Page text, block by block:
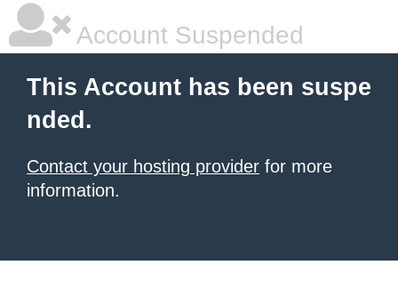
Account Suspended
This Account has been suspe
nded.
Contact your hosting provider for more
information.